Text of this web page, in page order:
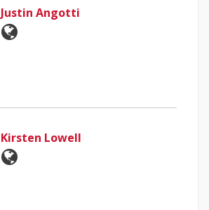
Justin Angotti
Kirsten Lowell